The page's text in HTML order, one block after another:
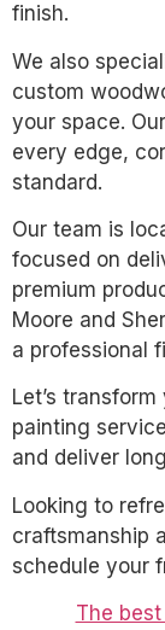
finish.
We also
custom
your space.
every edge,
standard.
Our team is
focused on
premium
Moore and
a professional
Let’s
painting
and deliver
Looking to
craftsmanship
schedule your
The